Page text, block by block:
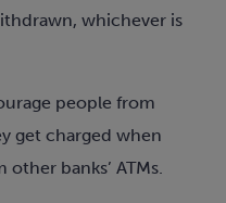
whichever is
people from
get charged when
banks’ ATMs.